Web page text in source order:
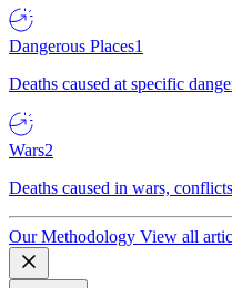
Dangerous Places1
Deaths caused at specific
Wars2
Deaths caused in wars,
Our Methodology View all